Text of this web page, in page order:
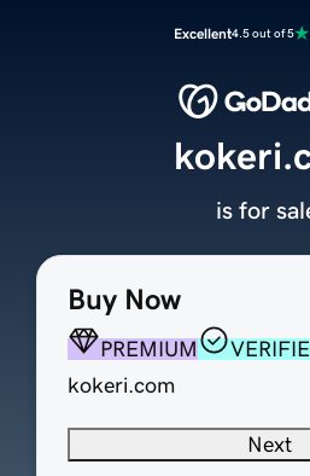
Excellent4.5 out of 5
Buy Now
PREMIUM
kokeri.com
Next
is for